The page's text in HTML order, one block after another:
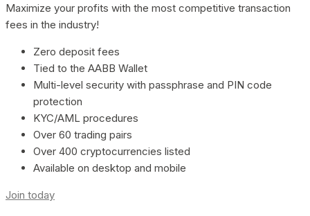
Maximize your profits with the most competitive transaction
fees in the industry!
Zero deposit fees
Tied to the AABB Wallet
Multi-level security with passphrase and PIN code
protection
KYC/AML procedures
Over 60 trading pairs
Over 400 cryptocurrencies listed
Available on desktop and mobile
Join today